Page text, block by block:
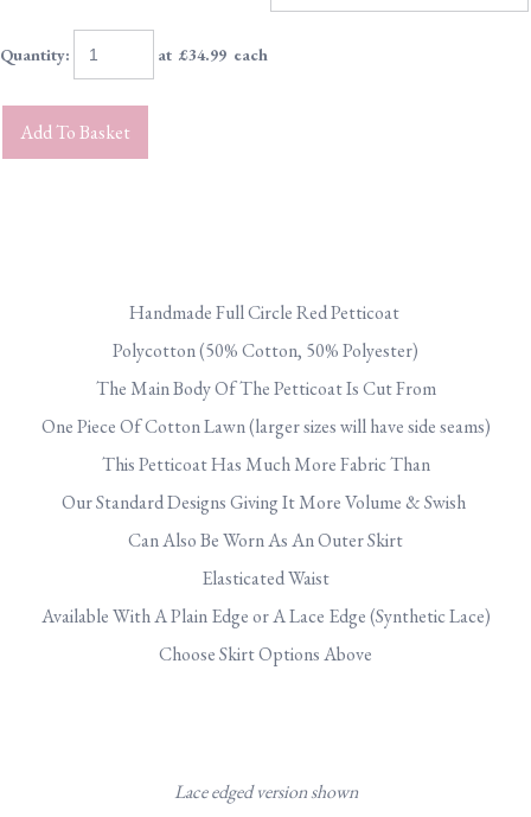
Quantity: at £34.99 each
Add To Basket
Handmade Full Circle Red Petticoat
Polycotton (50% Cotton, 50% Polyester)
The Main Body Of The Petticoat Is Cut From
One Piece Of Cotton Lawn (larger sizes will have side seams)
This Petticoat Has Much More Fabric Than
Our Standard Designs Giving It More Volume & Swish
Can Also Be Worn As An Outer Skirt
Elasticated Waist
Available With A Plain Edge or A Lace Edge (Synthetic Lace)
Choose Skirt Options Above
Lace edged version shown